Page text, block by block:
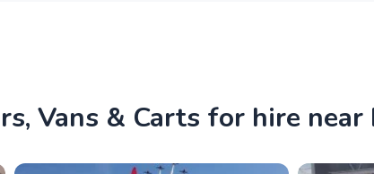
Vans & Carts for hire near